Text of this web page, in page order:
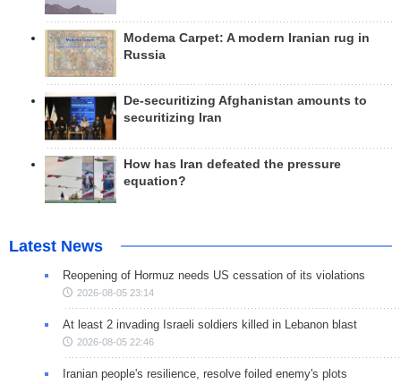
Modema Carpet: A modern Iranian rug in
Russia
De-securitizing Afghanistan amounts to
securitizing Iran
How has Iran defeated the pressure
equation?
Latest News
Reopening of Hormuz needs US cessation of its violations
2026-08-05 23:14
At least 2 invading Israeli soldiers killed in Lebanon blast
2026-08-05 22:46
Iranian people's resilience, resolve foiled enemy's plots